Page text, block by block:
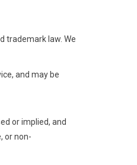
trademark law. We
and may be
or implied, and
or non-